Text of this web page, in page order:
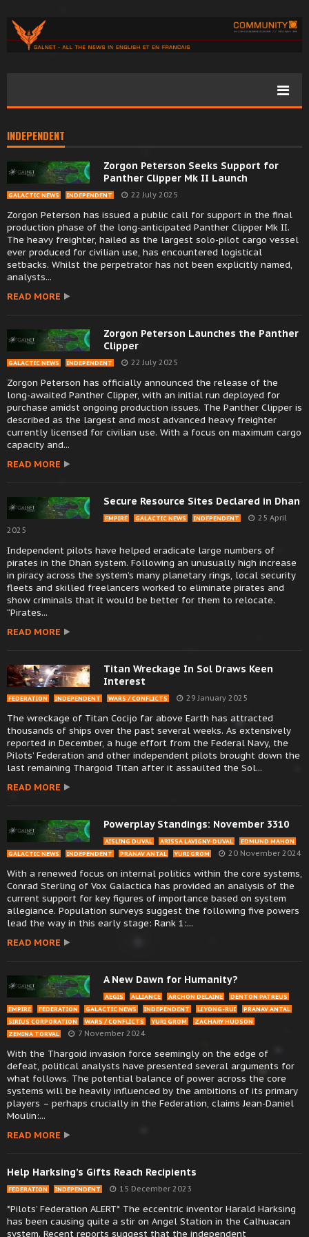
INDEPENDENT
Zorgon Peterson Seeks Support for
Panther Clipper Mk II Launch
GALACTIC NEWS INDEPENDENT 22 July 2025
Zorgon Peterson has issued a public call for support in the final
production phase of the long-anticipated Panther Clipper Mk II.
The heavy freighter, hailed as the largest solo-pilot cargo vessel
ever produced for civilian use, has encountered logistical
setbacks. Whilst the perpetrator has not been explicitly named,
analysts...
READ MORE
Zorgon Peterson Launches the Panther
Clipper
GALACTIC NEWS INDEPENDENT 22 July 2025
Zorgon Peterson has officially announced the release of the
long-awaited Panther Clipper, with an initial run deployed for
purchase amidst ongoing production issues. The Panther Clipper is
described as the largest and most advanced heavy freighter
currently licensed for civilian use. With a focus on maximum cargo
capacity and...
READ MORE
Secure Resource Sites Declared in Dhan
EMPIRE GALACTIC NEWS INDEPENDENT
25 April
2025
Independent pilots have helped eradicate large numbers of
pirates in the Dhan system. Following an unusually high increase
in piracy across the system’s many planetary rings, local security
fleets and skilled freelancers worked to eliminate pirates and
show criminals that it would be better for them to relocate.
“Pirates...
READ MORE
Titan Wreckage In Sol Draws Keen
Interest
FEDERATION INDEPENDENT WARS / CONFLICTS 29 January 2025
The wreckage of Titan Cocijo far above Earth has attracted
thousands of ships over the past several weeks. As extensively
reported in December, a huge effort from the Federal Navy, the
Pilots’ Federation and other independent pilots brought down the
last remaining Thargoid Titan after it assaulted the Sol...
READ MORE
Powerplay Standings: November 3310
AISLING DUVAL ARISSA LAVIGNY-DUVAL
EDMUND MAHON
GALACTIC NEWS
INDEPENDENT PRANAV ANTAL YURI GROM 20 November 2024
With a renewed focus on internal politics within the core systems,
Conrad Sterling of Vox Galactica has provided an analysis of the
current support for key figures of importance based on system
allegiance. Population surveys suggest the following five powers
lead the way in this early stage: Rank 1:...
READ MORE
A New Dawn for Humanity?
AEGIS ALLIANCE ARCHON DELAINE
DENTON PATREUS
EMPIRE
FEDERATION GALACTIC NEWS INDEPENDENT LI YONG-RUI
PRANAV ANTAL
SIRIUS CORPORATION
WARS / CONFLICTS YURI GROM
ZACHARY HUDSON
ZEMINA TORVAL
7 November 2024
With the Thargoid invasion force seemingly on the edge of
defeat, political analysts have presented several arguments for
what follows. The potential balance of power across the core
systems will be heavily influenced by the ambitions of its primary
players – perhaps crucially in the Federation, claims Jean-Daniel
Moulin:...
READ MORE
Help Harksing’s Gifts Reach Recipients
FEDERATION INDEPENDENT 15 December 2023
*Pilots’ Federation ALERT* The eccentric inventor Harald Harksing
has been causing quite a stir on Angel Station in the Calhuacan
system. Recent reports suggest that the independent